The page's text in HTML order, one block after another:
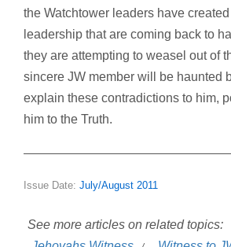
the Watchtower leaders have
leadership that are coming back to
they are attempting to weasel out of
sincere JW member will be haunted
explain these contradictions to him,
him to the Truth.
Issue Date: July/August 2011
See more articles on related topics: